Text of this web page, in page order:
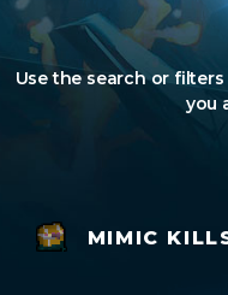
Use the search or
you
MIMIC